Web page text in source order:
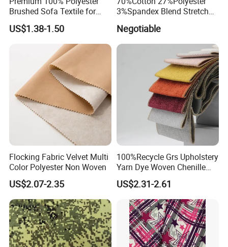
Brushed Sofa Textile for
Dyeing
US$1.38-1.50
3%Spandex Blend Stretch
Negotiable
Flocking Fabric Velvet Multi
Color Polyester Non Woven
US$2.07-2.35
100%Recycle Grs Upholstery
Yarn Dye Woven Chenille
Polyester Sofa Fabric for
Furniture Easy Clean Oeko
Tex Water Repellence Co Wr
Pfoa&Pfas Free
US$2.31-2.61